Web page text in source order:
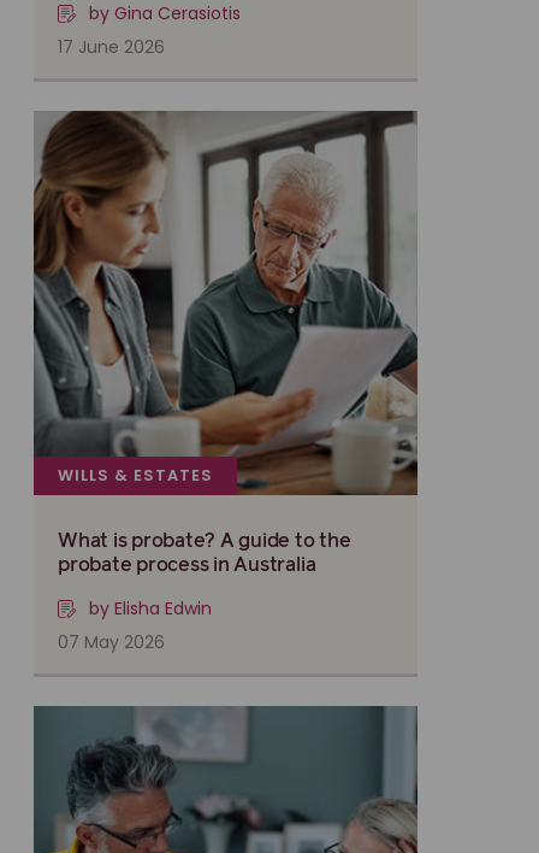
by Gina Cerasiotis
17 June 2026
WILLS & ESTATES
What is probate? A guide to the
probate process in Australia
by Elisha Edwin
07 May 2026